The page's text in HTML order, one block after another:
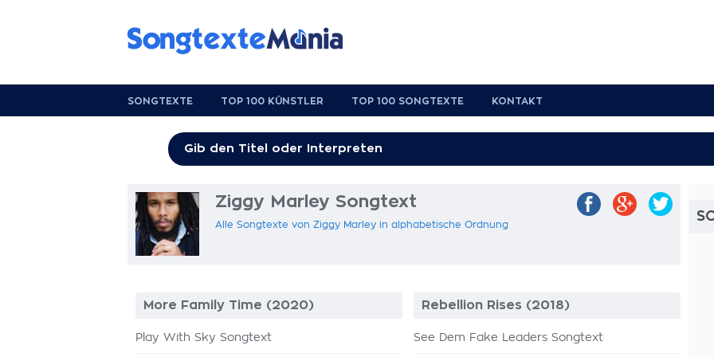
SONGTEXTE TOP 100 KÜNSTLER TOP 100 SONGTEXTE KONTAKT
Ziggy Marley Songtext
Alle Songtexte von Ziggy Marley in alphabetische Ordnung
More Family Time (2020)
Play With Sky Songtext
Rebellion Rises (2018)
See Dem Fake Leaders Songtext